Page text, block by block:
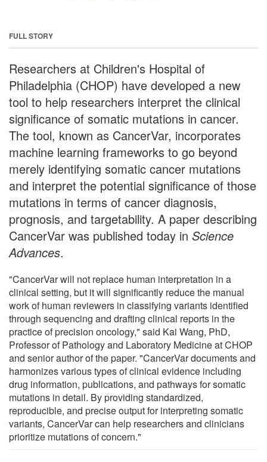
FULL STORY
Researchers at Children's Hospital of
Philadelphia (CHOP) have developed a new
tool to help researchers interpret the clinical
significance of somatic mutations in cancer.
The tool, known as CancerVar, incorporates
machine learning frameworks to go beyond
merely identifying somatic cancer mutations
and interpret the potential significance of those
mutations in terms of cancer diagnosis,
prognosis, and targetability. A paper describing
CancerVar was published today in Science
Advances.
"CancerVar will not replace human interpretation in a
clinical setting, but it will significantly reduce the manual
work of human reviewers in classifying variants identified
through sequencing and drafting clinical reports in the
practice of precision oncology," said Kai Wang, PhD,
Professor of Pathology and Laboratory Medicine at CHOP
and senior author of the paper. "CancerVar documents and
harmonizes various types of clinical evidence including
drug information, publications, and pathways for somatic
mutations in detail. By providing standardized,
reproducible, and precise output for interpreting somatic
variants, CancerVar can help researchers and clinicians
prioritize mutations of concern."